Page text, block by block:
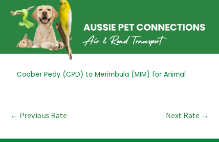
content
Coober Pedy (CPD) to Merimbula (MIM) for Animal
Post
← Previous Rate Next Rate →